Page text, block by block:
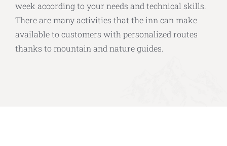
week according to your needs and technical skills.
There are many activities that the inn can make
available to customers with personalized routes
thanks to mountain and nature guides.